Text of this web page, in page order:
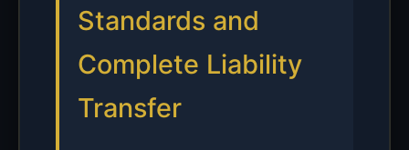
Standards and
Complete Liability
Transfer